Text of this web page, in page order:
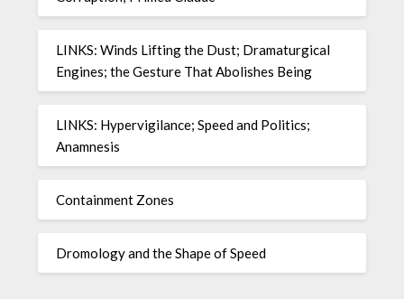
LINKS: Winds Lifting the Dust; Dramaturgical
Engines; the Gesture That Abolishes Being
LINKS: Hypervigilance; Speed and Politics;
Anamnesis
Containment Zones
Dromology and the Shape of Speed